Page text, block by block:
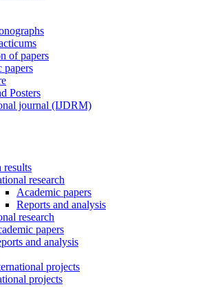
of papers
papers
Posters
journal (IJDRM)
results
research
Academic papers
Reports and analysis
research
papers
and analysis
projects
projects